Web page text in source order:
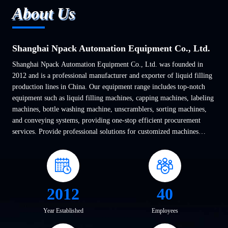
About Us
Shanghai Npack Automation Equipment Co., Ltd.
Shanghai Npack Automation Equipment Co., Ltd. was founded in
2012 and is a professional manufacturer and exporter of liquid filling
production lines in China. Our equipment range includes top-notch
equipment such as liquid filling machines, capping machines, labeling
machines, bottle washing machine, unscramblers, sorting machines,
and conveying systems, providing one-stop efficient procurement
services. Provide professional solutions for customized machines
2012
Year Established
40
Employees